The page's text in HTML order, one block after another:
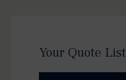
Your Quote List